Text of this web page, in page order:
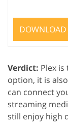
DOWNLOAD
Verdict: Plex
option, it is
can connect
streaming
still enjoy high